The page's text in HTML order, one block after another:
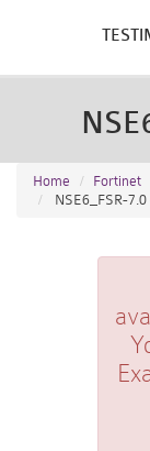
Home Fortinet
NSE6_FSR-